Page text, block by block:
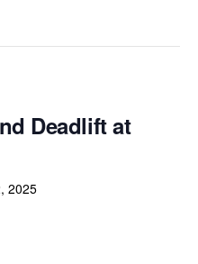
Deadlift at
2025